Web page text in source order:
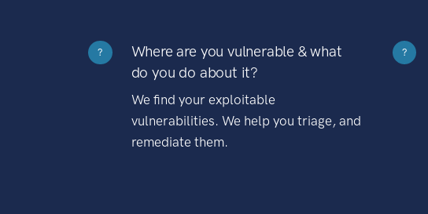
?
Where are you vulnerable & what
do you do about it?
We find your exploitable
vulnerabilities. We help you triage, and
remediate them.
?